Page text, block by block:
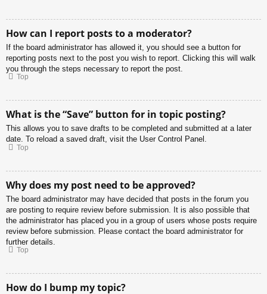
How can I report posts to a moderator?
If the board administrator has allowed it, you should see a button for
reporting posts next to the post you wish to report. Clicking this will walk
you through the steps necessary to report the post.
Top
What is the “Save” button for in topic posting?
This allows you to save drafts to be completed and submitted at a later
date. To reload a saved draft, visit the User Control Panel.
Top
Why does my post need to be approved?
The board administrator may have decided that posts in the forum you
are posting to require review before submission. It is also possible that
the administrator has placed you in a group of users whose posts require
review before submission. Please contact the board administrator for
further details.
Top
How do I bump my topic?